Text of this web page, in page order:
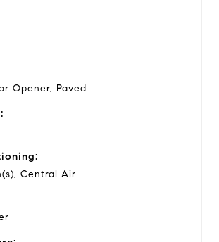
Opener, Paved
Central Air